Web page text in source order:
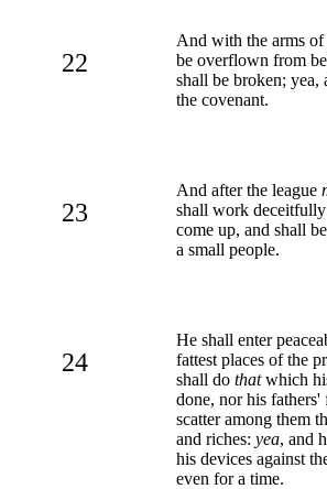
22
And with the arms
be overflown from
shall be broken; yea,
the covenant.
23
And after the league
shall work
come up, and shall
a small people.
24
He shall enter
fattest places of the
shall do thatwhich
done, nor his fathers'
scatter among them
and riches: yea, and
his devices against
even for a time.